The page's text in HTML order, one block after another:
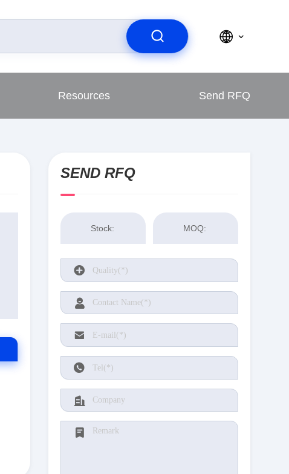
Resources Send RFQ
SEND RFQ
Stock: MOQ: